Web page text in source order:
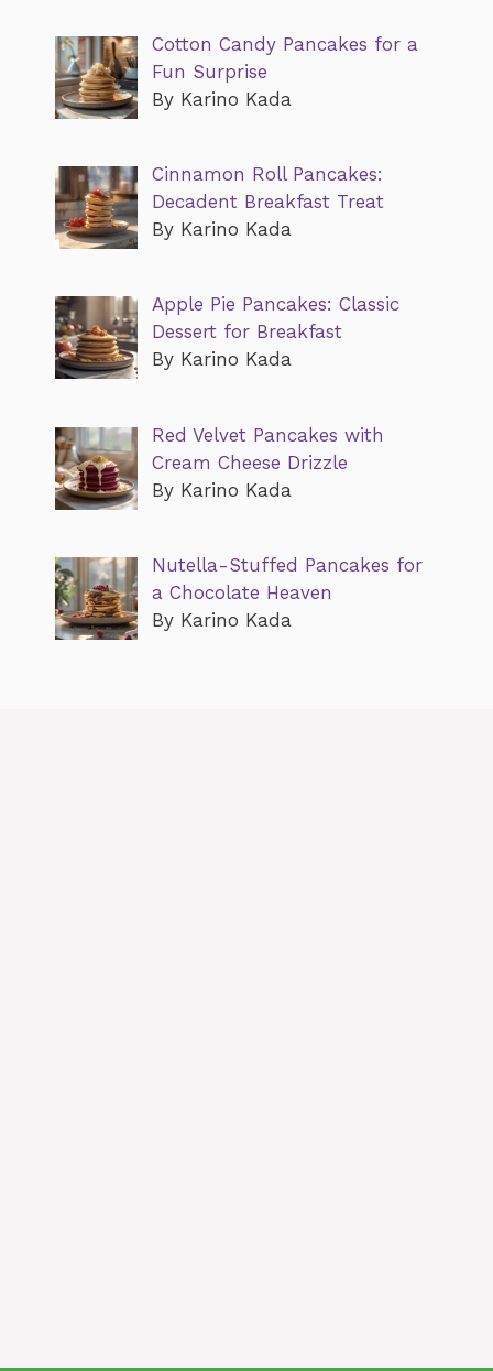
Cotton Candy Pancakes for a
Fun Surprise
By Karino Kada
Cinnamon Roll Pancakes:
Decadent Breakfast Treat
By Karino Kada
Apple Pie Pancakes: Classic
Dessert for Breakfast
By Karino Kada
Red Velvet Pancakes with
Cream Cheese Drizzle
By Karino Kada
Nutella-Stuffed Pancakes for
a Chocolate Heaven
By Karino Kada